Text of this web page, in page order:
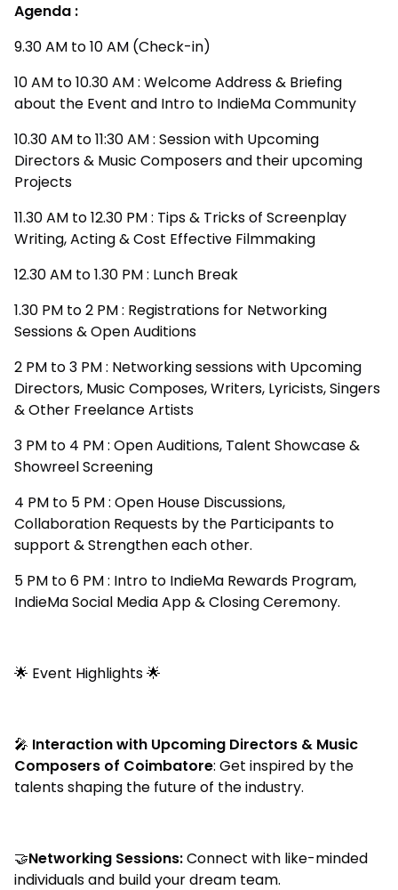
Agenda :
9.30 AM to 10 AM (Check-in)
10 AM to 10.30 AM : Welcome Address & Briefing
about the Event and Intro to IndieMa Community
10.30 AM to 11:30 AM : Session with Upcoming
Directors & Music Composers and their upcoming
Projects
11.30 AM to 12.30 PM : Tips & Tricks of Screenplay
Writing, Acting & Cost Effective Filmmaking
12.30 AM to 1.30 PM : Lunch Break
1.30 PM to 2 PM : Registrations for Networking
Sessions & Open Auditions
2 PM to 3 PM : Networking sessions with Upcoming
Directors, Music Composes, Writers, Lyricists, Singers
& Other Freelance Artists
3 PM to 4 PM : Open Auditions, Talent Showcase &
Showreel Screening
4 PM to 5 PM : Open House Discussions,
Collaboration Requests by the Participants to
support & Strengthen each other.
5 PM to 6 PM : Intro to IndieMa Rewards Program,
IndieMa Social Media App & Closing Ceremony.
🌟 Event Highlights 🌟
🎤 Interaction with Upcoming Directors & Music
Composers of Coimbatore: Get inspired by the
talents shaping the future of the industry.
🤝Networking Sessions:Connect with like-minded
individuals and build your dream team.